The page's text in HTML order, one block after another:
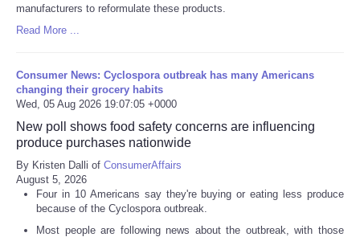
manufacturers to reformulate these products.
Read More ...
Consumer News: Cyclospora outbreak has many Americans
changing their grocery habits
Wed, 05 Aug 2026 19:07:05 +0000
New poll shows food safety concerns are influencing
produce purchases nationwide
By Kristen Dalli of ConsumerAffairs
August 5, 2026
Four in 10 Americans say they're buying or eating less produce
because of the Cyclospora outbreak.
Most people are following news about the outbreak, with those